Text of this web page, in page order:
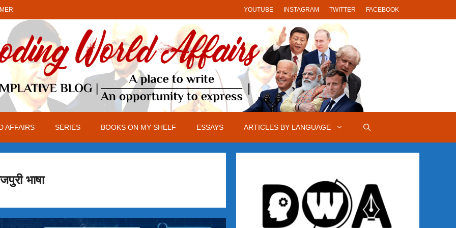
YOUTUBE INSTAGRAM TWITTER FACEBOOK
AFFAIRS SERIES BOOKS ON MY SHELF ESSAYS ARTICLES BY LANGUAGE
भाषा